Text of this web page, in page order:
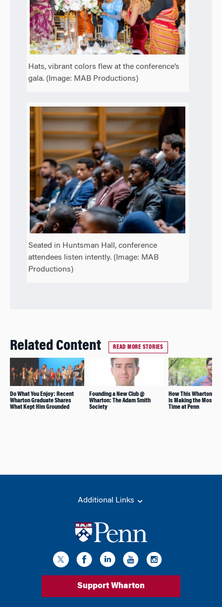
Hats, vibrant colors flew at the conference’s
gala. (Image: MAB Productions)
Seated in Huntsman Hall, conference
attendees listen intently. (Image: MAB
Productions)
Related Content READ MORE STORIES
Do What You Enjoy: Recent
Wharton Graduate Shares
What Kept Him Grounded
Founding a New Club @
Wharton: The Adam Smith
Society
How This Wharton
Is Making the Most of
Time at Penn
Additional Links
Support Wharton